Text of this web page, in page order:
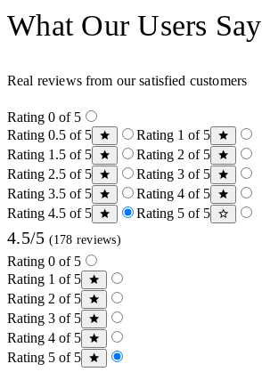
What Our Users Say
Real reviews from our satisfied customers
Rating 0 of 5
Rating 0.5 of 5
Rating 1 of 5
Rating 1.5 of 5
Rating 2 of 5
Rating 2.5 of 5
Rating 3 of 5
Rating 3.5 of 5
Rating 4 of 5
Rating 4.5 of 5
Rating 5 of 5
4.5/5 (178 reviews)
Rating 0 of 5
Rating 1 of 5
Rating 2 of 5
Rating 3 of 5
Rating 4 of 5
Rating 5 of 5